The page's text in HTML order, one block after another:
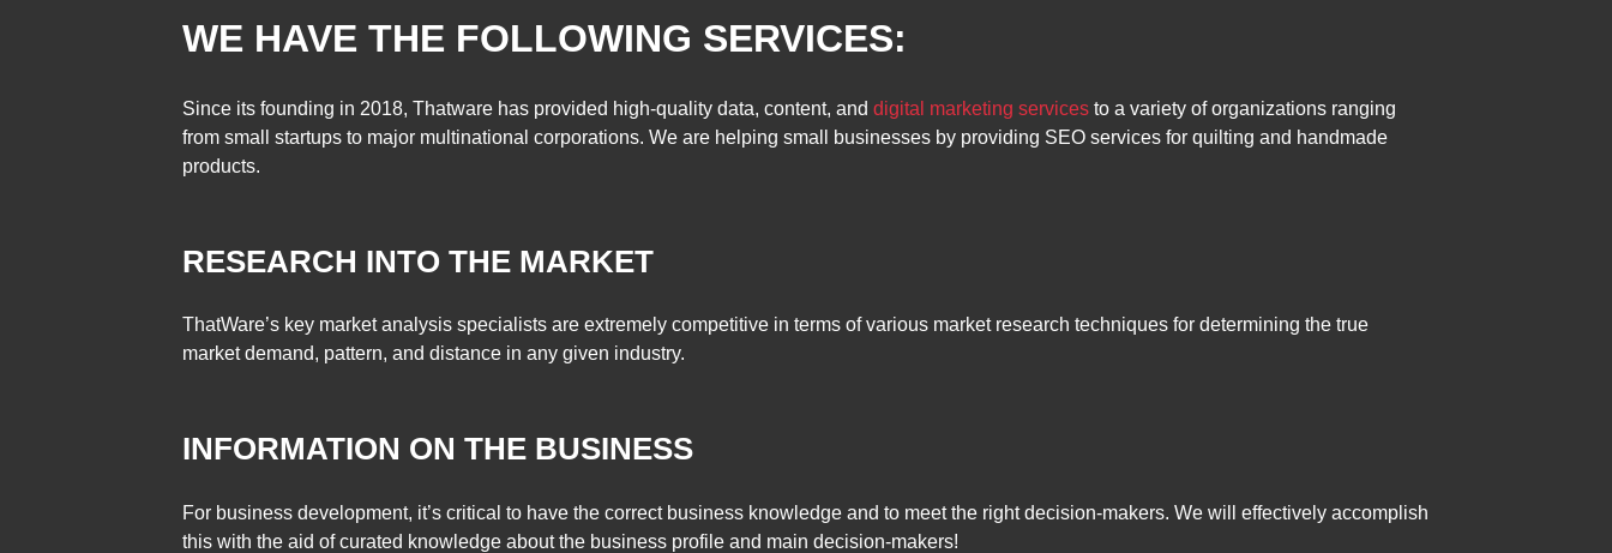
WE HAVE THE FOLLOWING SERVICES:
Since its founding in 2018, Thatware has provided high-quality data, content, and digital marketing services to a variety of organizations ranging
from small startups to major multinational corporations. We are helping small businesses by providing SEO services for quilting and handmade
products.
RESEARCH INTO THE MARKET
ThatWare’s key market analysis specialists are extremely competitive in terms of various market research techniques for determining the true
market demand, pattern, and distance in any given industry.
INFORMATION ON THE BUSINESS
For business development, it’s critical to have the correct business knowledge and to meet the right decision-makers. We will effectively accomplish
this with the aid of curated knowledge about the business profile and main decision-makers!